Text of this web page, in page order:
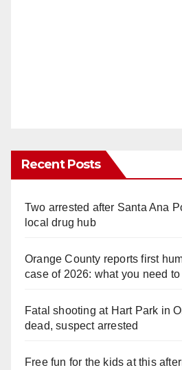
Recent Posts
Two arrested after Santa Ana
local drug hub
Orange County reports first
case of 2026: what you need
Fatal shooting at Hart Park in
dead, suspect arrested
Free fun for the kids at this